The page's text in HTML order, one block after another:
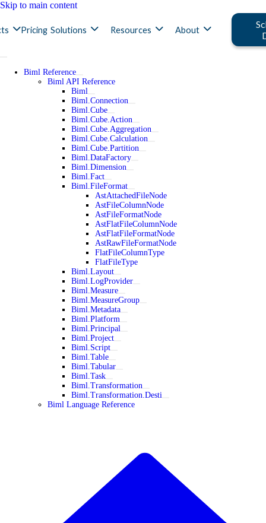
Skip to main content
Pricing Solutions Resources About
Biml Reference
Biml API Reference
Biml
Biml.Connection
Biml.Cube
Biml.Cube.Action
Biml.Cube.Aggregation
Biml.Cube.Calculation
Biml.Cube.Partition
Biml.DataFactory
Biml.Dimension
Biml.Fact
Biml.FileFormat
AstAttachedFileNode
AstFileColumnNode
AstFileFormatNode
AstFlatFileColumnNode
AstFlatFileFormatNode
AstRawFileFormatNode
FlatFileColumnType
FlatFileType
Biml.Layout
Biml.LogProvider
Biml.Measure
Biml.MeasureGroup
Biml.Metadata
Biml.Platform
Biml.Principal
Biml.Project
Biml.Script
Biml.Table
Biml.Tabular
Biml.Task
Biml.Transformation
Biml.Transformation.Desti
Biml Language Reference